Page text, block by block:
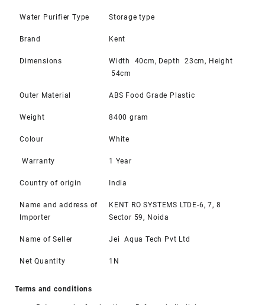
Water Purifier Type Storage type
Brand Kent
Dimensions
Width 40cm, Depth 23cm, Height
54cm
Outer Material ABS Food Grade Plastic
Weight 8400 gram
Colour White
Warranty 1 Year
Country of origin India
Name and address of
Importer
KENT RO SYSTEMS LTDE-6, 7, 8
Sector 59, Noida
Name of Seller Jei Aqua Tech Pvt Ltd
Net Quantity 1N
Terms and conditions